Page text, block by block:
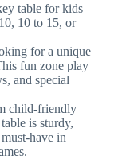
table for kids
10 to 15, or
for a unique
fun zone play
and special
child-friendly
is sturdy,
have in